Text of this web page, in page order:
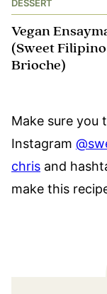
DESSERT
Vegan
(Sweet Filipino
Brioche)
Make sure you
Instagram
chris and
make this